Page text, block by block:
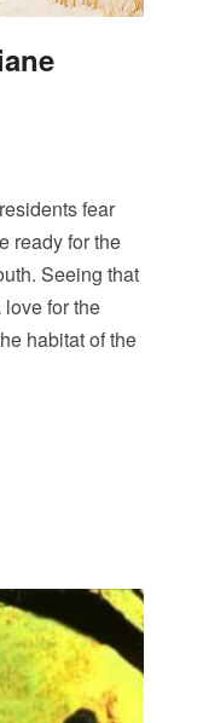
fear
ready for the
Seeing that
for the
habitat of the